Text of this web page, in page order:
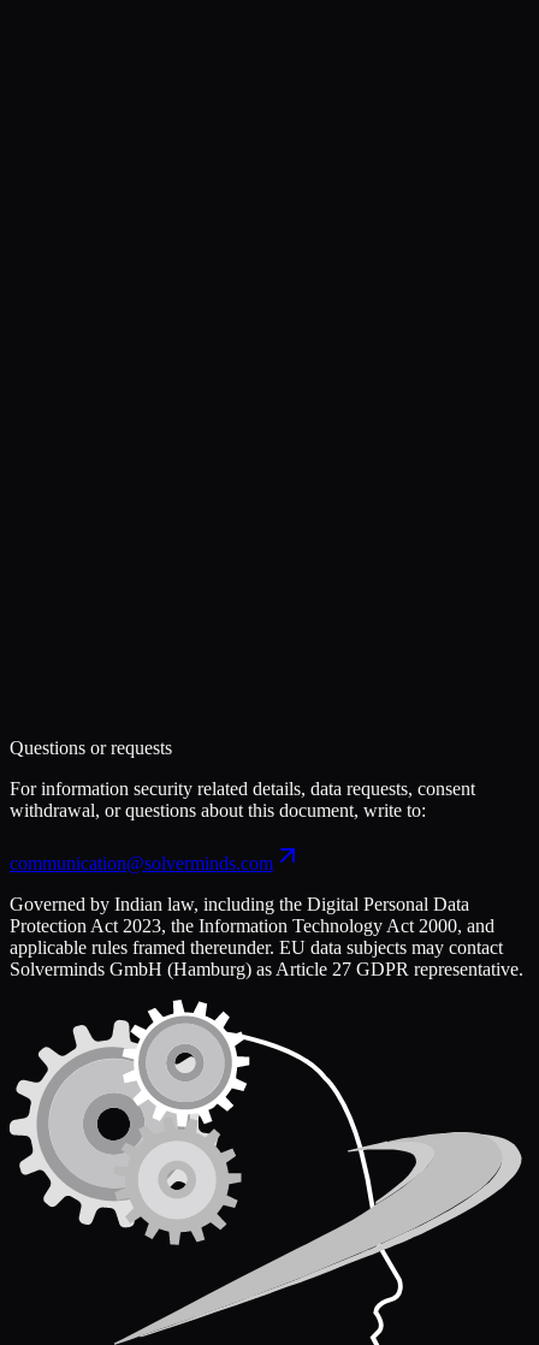
Questions or requests
For information security related details, data requests, consent
withdrawal, or questions about this document, write to:
communication@solverminds.com
Governed by Indian law, including the Digital Personal Data
Protection Act 2023, the Information Technology Act 2000, and
applicable rules framed thereunder. EU data subjects may contact
Solverminds GmbH (Hamburg) as Article 27 GDPR representative.